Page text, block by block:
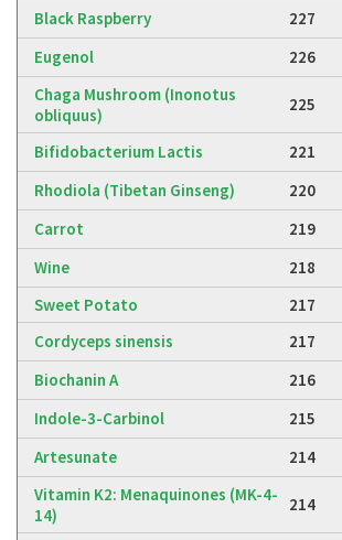
Black Raspberry
227
Eugenol
226
Chaga Mushroom (Inonotus
obliquus)
225
Bifidobacterium Lactis 221
Rhodiola (Tibetan Ginseng)
220
Carrot
219
Wine
218
Sweet Potato
217
Cordyceps sinensis
217
Biochanin A
216
Indole-3-Carbinol
215
Artesunate
214
Vitamin K2: Menaquinones (MK-4-
14)
214